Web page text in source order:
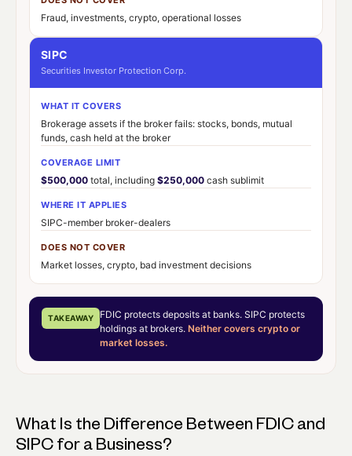
Fraud, investments, crypto, operational losses
SIPC
Securities Investor Protection Corp.
WHAT IT COVERS
Brokerage assets if the broker fails: stocks, bonds, mutual
funds, cash held at the broker
COVERAGE LIMIT
$500,000 total, including $250,000 cash sublimit
WHERE IT APPLIES
SIPC-member broker-dealers
DOES NOT COVER
Market losses, crypto, bad investment decisions
TAKEAWAY
FDIC protects deposits at banks. SIPC protects
holdings at brokers. Neither covers crypto or
market losses.
What Is the Difference Between FDIC and
SIPC for a Business?